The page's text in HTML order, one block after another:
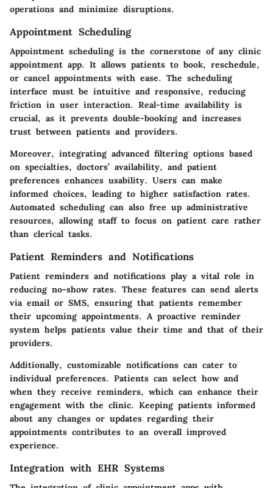
operations and minimize disruptions.
Appointment Scheduling
Appointment scheduling is the cornerstone of any clinic
appointment app. It allows patients to book, reschedule,
or cancel appointments with ease. The scheduling
interface must be intuitive and responsive, reducing
friction in user interaction. Real-time availability is
crucial, as it prevents double-booking and increases
trust between patients and providers.
Moreover, integrating advanced filtering options based
on specialties, doctors’ availability, and patient
preferences enhances usability. Users can make
informed choices, leading to higher satisfaction rates.
Automated scheduling can also free up administrative
resources, allowing staff to focus on patient care rather
than clerical tasks.
Patient Reminders and Notifications
Patient reminders and notifications play a vital role in
reducing no-show rates. These features can send alerts
via email or SMS, ensuring that patients remember
their upcoming appointments. A proactive reminder
system helps patients value their time and that of their
providers.
Additionally, customizable notifications can cater to
individual preferences. Patients can select how and
when they receive reminders, which can enhance their
engagement with the clinic. Keeping patients informed
about any changes or updates regarding their
appointments contributes to an overall improved
experience.
Integration with EHR Systems